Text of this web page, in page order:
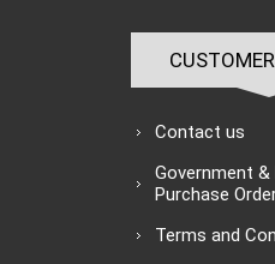
Contact us
Government
Purchase
Terms and